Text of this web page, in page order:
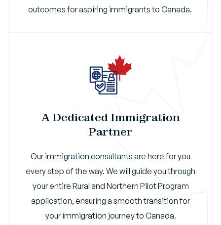
outcomes for aspiring immigrants to Canada.
A Dedicated Immigration
Partner
Our immigration consultants are here for you
every step of the way. We will guide you through
your entire Rural and Northern Pilot Program
application, ensuring a smooth transition for
your immigration journey to Canada.